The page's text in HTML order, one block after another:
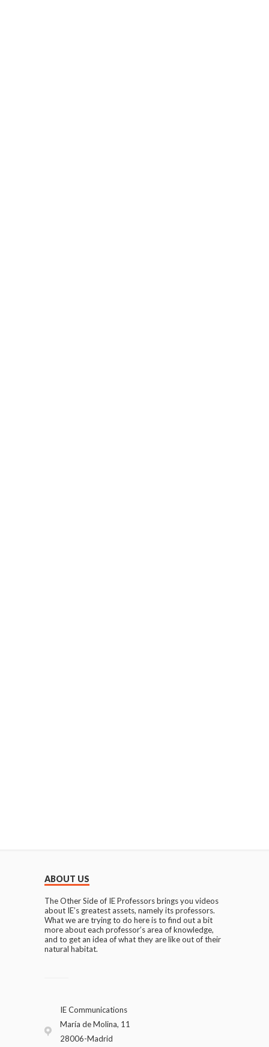
ABOUT US
The Other Side of IE Professors brings you videos
about IE’s greatest assets, namely its professors.
What we are trying to do here is to find out a bit
more about each professor’s area of knowledge,
and to get an idea of what they are like out of their
natural habitat.
IE Communications
María de Molina, 11
28006-Madrid